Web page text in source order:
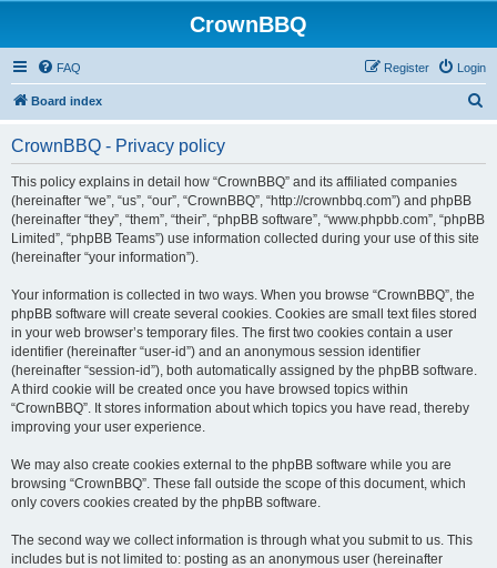
CrownBBQ
FAQ Login
Register
Board index
CrownBBQ - Privacy policy
This policy explains in detail how “CrownBBQ” and its affiliated companies
(hereinafter “we”, “us”, “our”, “CrownBBQ”, “http://crownbbq.com”) and phpBB
(hereinafter “they”, “them”, “their”, “phpBB software”, “www.phpbb.com”, “phpBB
Limited”, “phpBB Teams”) use information collected during your use of this site
(hereinafter “your information”).
Your information is collected in two ways. When you browse “CrownBBQ”, the
phpBB software will create several cookies. Cookies are small text files stored
in your web browser’s temporary files. The first two cookies contain a user
identifier (hereinafter “user-id”) and an anonymous session identifier
(hereinafter “session-id”), both automatically assigned by the phpBB software.
A third cookie will be created once you have browsed topics within
“CrownBBQ”. It stores information about which topics you have read, thereby
improving your user experience.
We may also create cookies external to the phpBB software while you are
browsing “CrownBBQ”. These fall outside the scope of this document, which
only covers cookies created by the phpBB software.
The second way we collect information is through what you submit to us. This
includes but is not limited to: posting as an anonymous user (hereinafter